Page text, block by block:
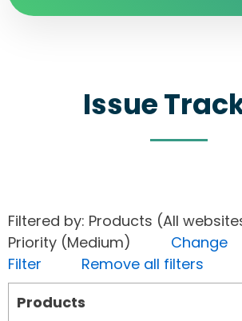
Issue
Filtered by: Products (All
Priority (Medium) Change
Filter
Remove all filters
Products